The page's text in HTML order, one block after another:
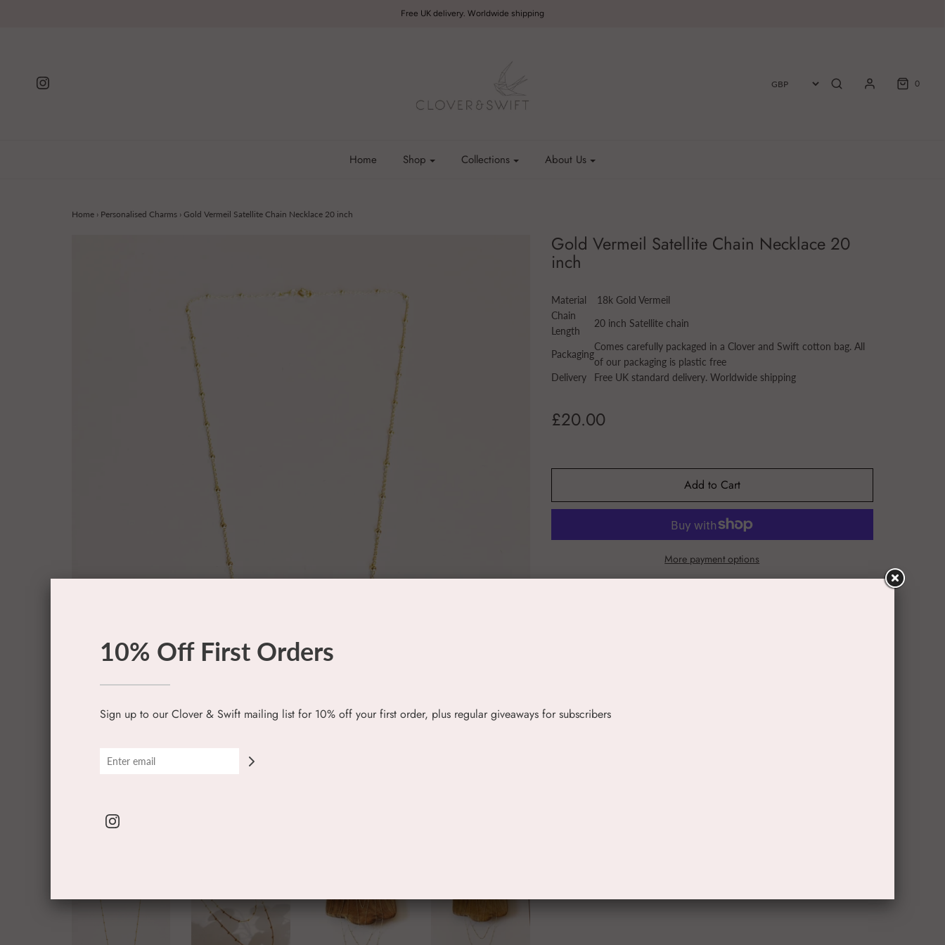
Free UK delivery. Worldwide shipping
0
Home Shop Collections About Us
Home › Personalised Charms › Gold Vermeil Satellite Chain Necklace 20 inch
Gold Vermeil Satellite Chain Necklace 20
inch
Material
18k Gold Vermeil
Chain
Length
20 inch Satellite chain
Packaging
Comes carefully packaged in a Clover and Swift cotton bag. All
of our packaging is plastic free
Delivery
Free UK standard delivery. Worldwide shipping
£20.00
Add to Cart
More payment options
10% Off First Orders
Sign up to our Clover & Swift mailing list for 10% off your first order, plus regular giveaways for subscribers